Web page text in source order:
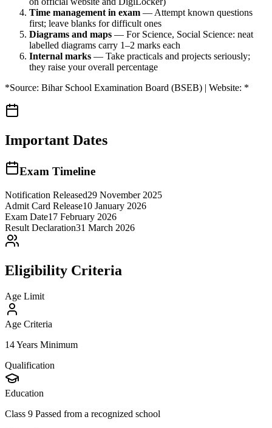
Time management in exam — Attempt known questions
first; leave blanks for difficult ones
Diagrams and maps — For Science, Social Science: neat
labelled diagrams carry 1–2 marks each
Internal marks — Take practicals and projects seriously;
they raise your overall percentage
*Source: Bihar School Examination Board (BSEB) | Website: *
Important Dates
Exam Timeline
Notification Released29 November 2025
Admit Card Release10 January 2026
Exam Date17 February 2026
Result Declaration31 March 2026
Eligibility Criteria
Age Limit
Age Criteria
14 Years Minimum
Qualification
Education
Class 9 Passed from a recognized school